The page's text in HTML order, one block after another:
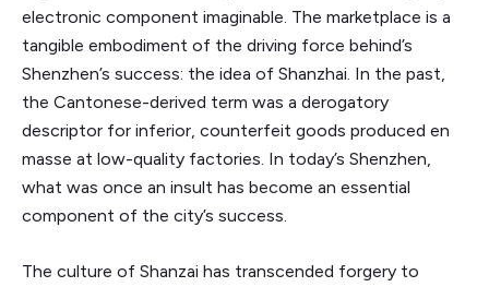
electronic component imaginable. The marketplace is a
tangible embodiment of the driving force behind’s
Shenzhen’s success: the idea of Shanzhai. In the past,
the Cantonese-derived term was a derogatory
descriptor for inferior, counterfeit goods produced en
masse at low-quality factories. In today’s Shenzhen,
what was once an insult has become an essential
component of the city’s success.
The culture of Shanzai has transcended forgery to